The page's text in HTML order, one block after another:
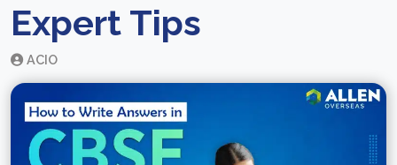
Expert Tips
ACIO